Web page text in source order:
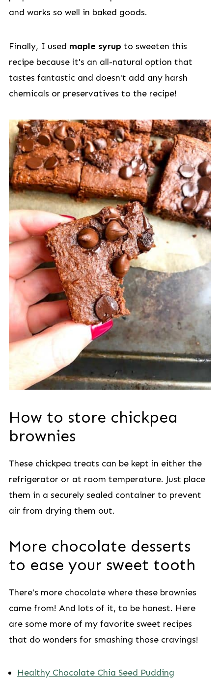
and works so well in baked goods.
Finally, I used maple syrup to sweeten this
recipe because it's an all-natural option that
tastes fantastic and doesn't add any harsh
chemicals or preservatives to the recipe!
How to store chickpea
brownies
These chickpea treats can be kept in either the
refrigerator or at room temperature. Just place
them in a securely sealed container to prevent
air from drying them out.
More chocolate desserts
to ease your sweet tooth
There's more chocolate where these brownies
came from! And lots of it, to be honest. Here
are some more of my favorite sweet recipes
that do wonders for smashing those cravings!
Healthy Chocolate Chia Seed Pudding